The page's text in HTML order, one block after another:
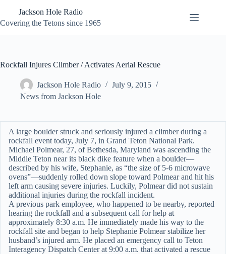
content
Jackson Hole Radio
Covering the Tetons since 1965
Rockfall Injures Climber / Activates Aerial Rescue
Jackson Hole Radio
July 9, 2015
News from Jackson Hole
A large boulder struck and seriously injured a climber during a
rockfall event today, July 7, in Grand Teton National Park.
Michael Polmear, 27, of Bethesda, Maryland was ascending the
Middle Teton near its black dike feature when a boulder—
described by his wife, Stephanie, as “the size of 5-6 microwave
ovens”—suddenly rolled down slope toward Polmear and hit his
left arm causing severe injuries. Luckily, Polmear did not sustain
additional injuries during the rockfall incident.
A previous park employee, who happened to be nearby, reported
hearing the rockfall and a subsequent call for help at
approximately 8:30 a.m. He immediately made his way to the
rockfall site and began to help Stephanie Polmear stabilize her
husband’s injured arm. He placed an emergency call to Teton
Interagency Dispatch Center at 9:00 a.m. that activated a rescue